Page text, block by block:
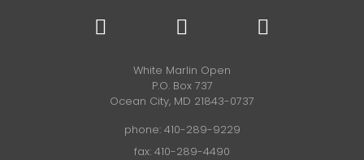
White Marlin Open
P.O. Box 737
Ocean City, MD 21843-0737
phone: 410-289-9229
fax: 410-289-4490